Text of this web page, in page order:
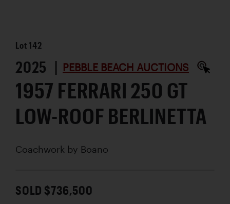
Lot142
2025 | PEBBLE BEACH AUCTIONS
1957 FERRARI 250 GT
LOW-ROOF BERLINETTA
Coachwork by Boano
SOLD $736,500